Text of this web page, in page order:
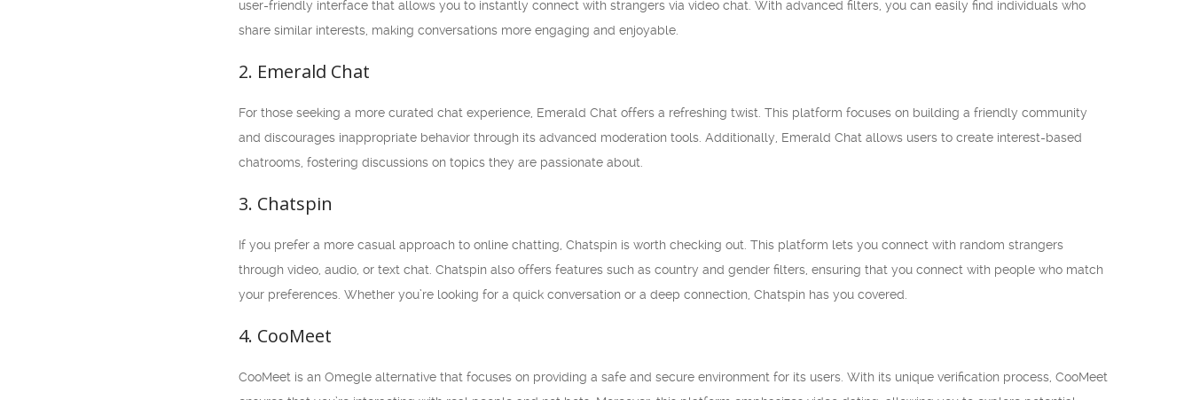
user-friendly interface that allows you to instantly connect with strangers via video chat. With advanced filters, you can easily find individuals who
share similar interests, making conversations more engaging and enjoyable.
2. Emerald Chat
For those seeking a more curated chat experience, Emerald Chat offers a refreshing twist. This platform focuses on building a friendly community
and discourages inappropriate behavior through its advanced moderation tools. Additionally, Emerald Chat allows users to create interest-based
chatrooms, fostering discussions on topics they are passionate about.
3. Chatspin
If you prefer a more casual approach to online chatting, Chatspin is worth checking out. This platform lets you connect with random strangers
through video, audio, or text chat. Chatspin also offers features such as country and gender filters, ensuring that you connect with people who match
your preferences. Whether you’re looking for a quick conversation or a deep connection, Chatspin has you covered.
4. CooMeet
CooMeet is an Omegle alternative that focuses on providing a safe and secure environment for its users. With its unique verification process, CooMeet